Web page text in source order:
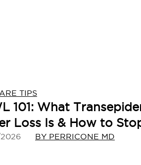
TIPS
101: What
Loss Is & How to
BY PERRICONE MD